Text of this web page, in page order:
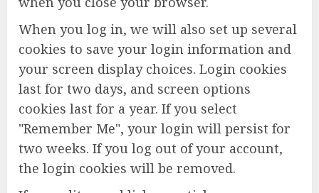
When you log in, we will also set up several
cookies to save your login information and
your screen display choices. Login cookies
last for two days, and screen options
cookies last for a year. If you select
"Remember Me", your login will persist for
two weeks. If you log out of your account,
the login cookies will be removed.